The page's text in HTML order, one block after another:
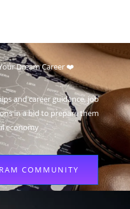
Dream Career ❤️
and career guidance, job
in a bid to prepare them
economy
COMMUNITY